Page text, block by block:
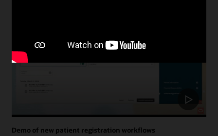
Demo of new patient registration workflows